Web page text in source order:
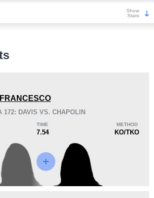
Show
Stats
Dec
Loss
172: DAVIS VS. CHAPOLIN
TIME
7.54
METHOD
KO/TKO